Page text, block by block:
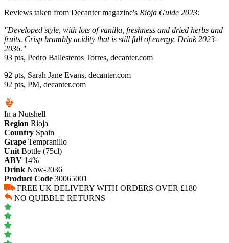
Reviews taken from Decanter magazine's Rioja Guide 2023:
"Developed style, with lots of vanilla, freshness and dried herbs and
fruits. Crisp brambly acidity that is still full of energy. Drink 2023-
2036."
93 pts, Pedro Ballesteros Torres, decanter.com
92 pts, Sarah Jane Evans, decanter.com
92 pts, PM, decanter.com
In a Nutshell
Region Rioja
Country Spain
Grape Tempranillo
Unit Bottle (75cl)
ABV 14%
Drink Now-2036
Product Code 30065001
FREE UK DELIVERY WITH ORDERS OVER £180
NO QUIBBLE RETURNS